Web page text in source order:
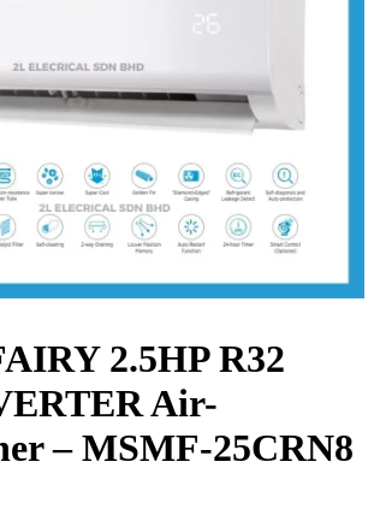
2.5HP R32
Air-
– MSMF-25CRN8